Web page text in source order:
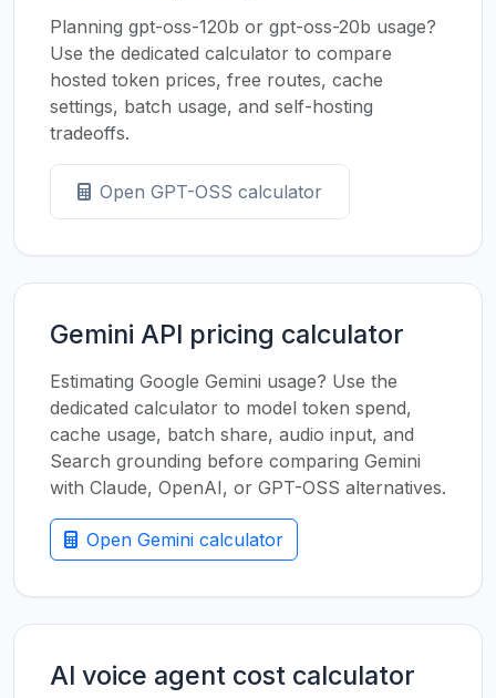
Planning gpt-oss-120b or gpt-oss-20b usage?
Use the dedicated calculator to compare
hosted token prices, free routes, cache
settings, batch usage, and self-hosting
tradeoffs.
Open GPT-OSS calculator
Gemini API pricing calculator
Estimating Google Gemini usage? Use the
dedicated calculator to model token spend,
cache usage, batch share, audio input, and
Search grounding before comparing Gemini
with Claude, OpenAI, or GPT-OSS alternatives.
Open Gemini calculator
AI voice agent cost calculator